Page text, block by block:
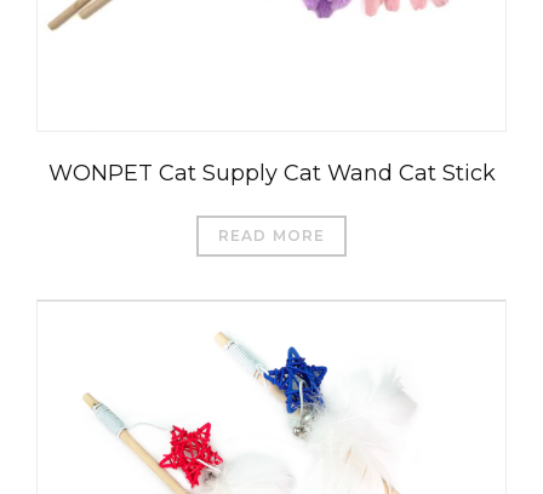
WONPET Cat Supply Cat Wand Cat Stick
READ MORE